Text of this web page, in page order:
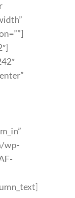
wp-